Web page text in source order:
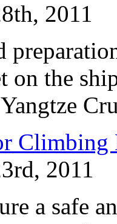
2011
on the
Climbing
2011
a safe